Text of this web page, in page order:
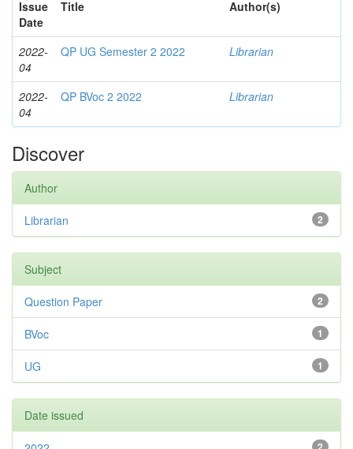
Issue
Date
Title Author(s)
2022-
04
QP UG Semester 2 2022 Librarian
2022-
04
QP BVoc 2 2022 Librarian
Discover
Author
2
Librarian
Subject
2
Question Paper
1
BVoc
1
UG
Date issued